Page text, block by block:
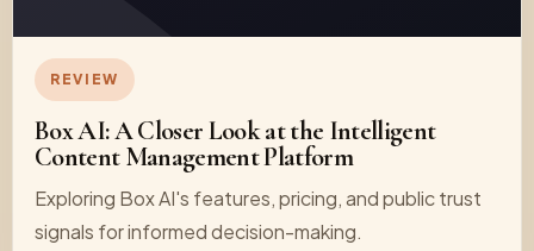
REVIEW
Box AI: A Closer Look at the Intelligent
Content Management Platform
Exploring Box AI's features, pricing, and public trust
signals for informed decision-making.